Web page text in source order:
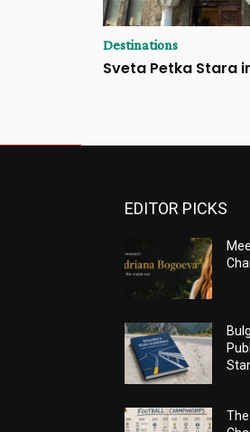
Destinations
Sveta Petka Stara
EDITOR PICKS